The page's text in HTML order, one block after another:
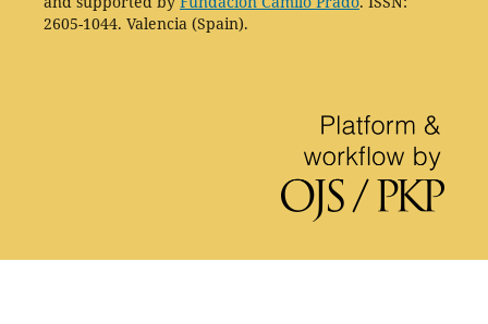
2605-1044. Valencia (Spain).